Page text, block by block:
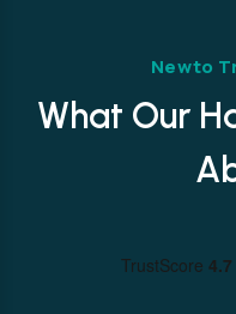
Newto
What Our